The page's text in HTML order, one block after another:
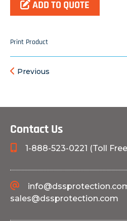
ADD TO QUOTE
Print Product
Previous
Contact Us
1-888-523-0221 (Toll
sales@dssprotection.com